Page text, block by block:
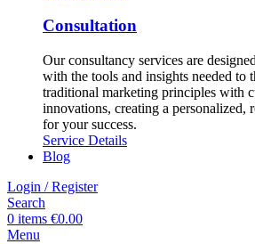
Consultation
Our consultancy services are
with the tools and insights needed to
traditional marketing principles with
innovations, creating a personalized,
for your success.
Service Details
Blog
Login / Register
Search
0 items €0.00
Menu